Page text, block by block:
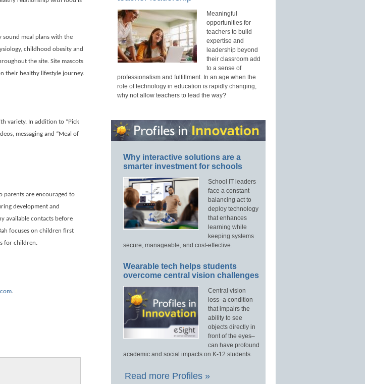
meal plans with the
childhood obesity and
the site. Site mascots
their healthy lifestyle journey.
variety. In addition to “Pick
messaging and “Meal of
parents are encouraged to
development and
available contacts before
focuses on children first
for children.
.
Meaningful
opportunities for
teachers to build
expertise and
leadership beyond
their classroom add
to a sense of
professionalism and fulfillment. In an age when the
role of technology in education is rapidly changing,
why not allow teachers to lead the way?
Why interactive solutions are a
smarter investment for schools
School IT leaders
face a constant
balancing act to
deploy technology
that enhances
learning while
keeping systems
secure, manageable, and cost-effective.
Wearable tech helps students
overcome central vision challenges
Central vision
loss–a condition
that impairs the
ability to see
objects directly in
front of the eyes–
can have profound
academic and social impacts on K-12 students.
Read more Profiles »